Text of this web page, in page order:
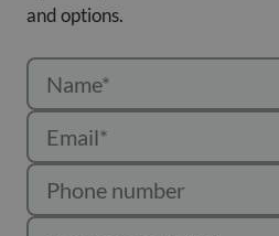
and options.